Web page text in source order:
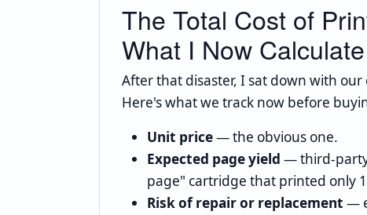
The Total Cost of
What I Now Calculate
After that disaster, I sat down with
Here's what we track now before
Unit price— the obvious one.
Expected page yield — third-party
page" cartridge that printed only
Risk of repair or replacement —